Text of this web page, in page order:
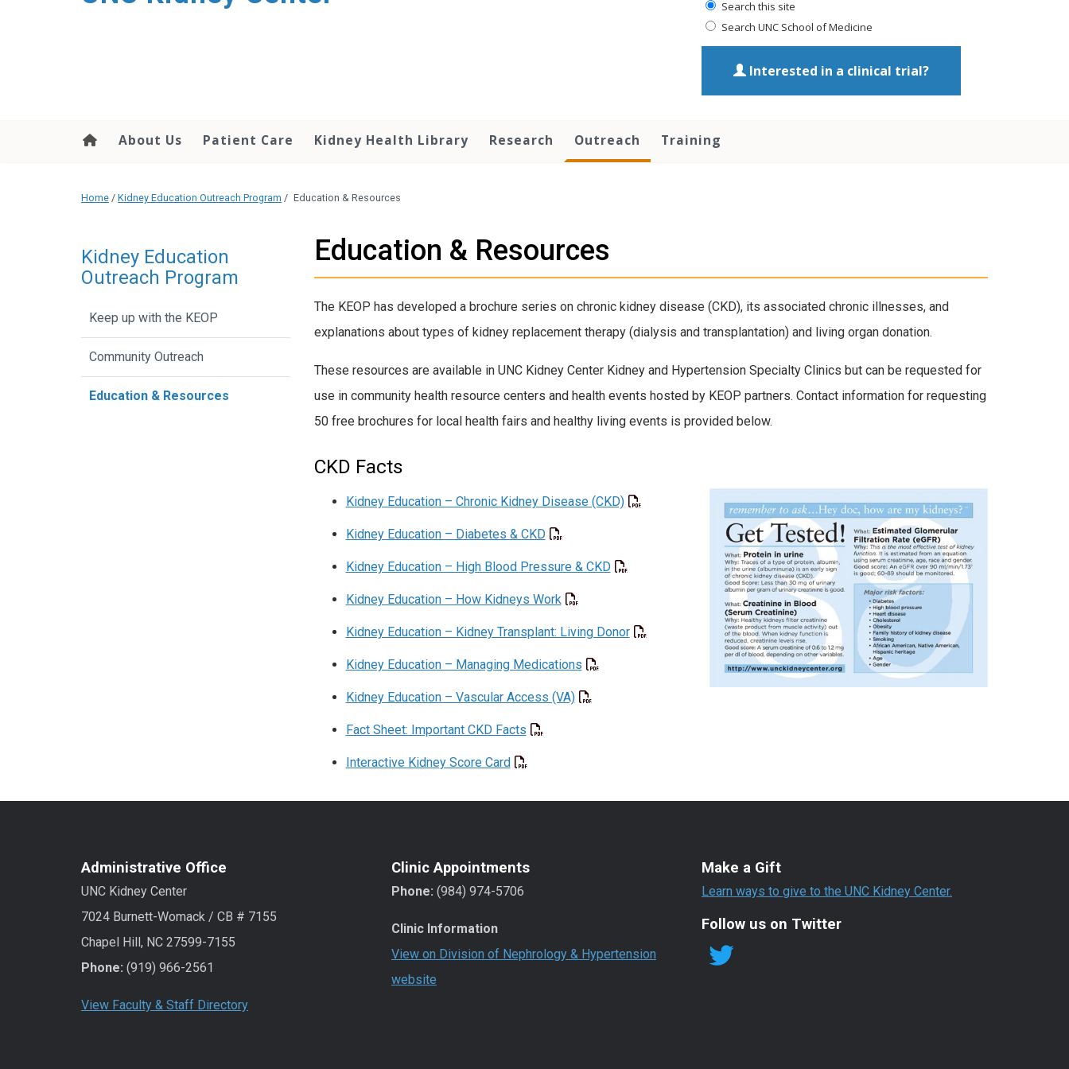
Search this site
Search UNC School of Medicine
Interested in a clinical trial?
About Us Patient Care Kidney Health Library Research Outreach Training
Home / Kidney Education Outreach Program / Education & Resources
Education & Resources
The KEOP has developed a brochure series on chronic kidney disease (CKD), its associated chronic illnesses, and
explanations about types of kidney replacement therapy (dialysis and transplantation) and living organ donation.
These resources are available in UNC Kidney Center Kidney and Hypertension Specialty Clinics but can be requested for
use in community health resource centers and health events hosted by KEOP partners. Contact information for requesting
50 free brochures for local health fairs and healthy living events is provided below.
CKD Facts
Kidney Education – Chronic Kidney Disease (CKD)
Kidney Education – Diabetes & CKD
Kidney Education – High Blood Pressure & CKD
Kidney Education – How Kidneys Work
Kidney Education – Kidney Transplant: Living Donor
Kidney Education – Managing Medications
Kidney Education – Vascular Access (VA)
Fact Sheet: Important CKD Facts
Interactive Kidney Score Card
Kidney Education
Outreach Program
Keep up with the KEOP
Community Outreach
Education & Resources
Administrative Office
UNC Kidney Center
7024 Burnett-Womack / CB # 7155
Chapel Hill, NC 27599-7155
Phone: (919) 966-2561
View Faculty & Staff Directory
Clinic Appointments
Phone: (984) 974-5706
Clinic Information
View on Division of Nephrology & Hypertension
website
Make a Gift
Learn ways to give to the UNC Kidney Center.
Follow us on Twitter